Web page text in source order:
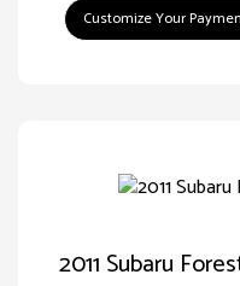
Customize Your
2011 Subaru